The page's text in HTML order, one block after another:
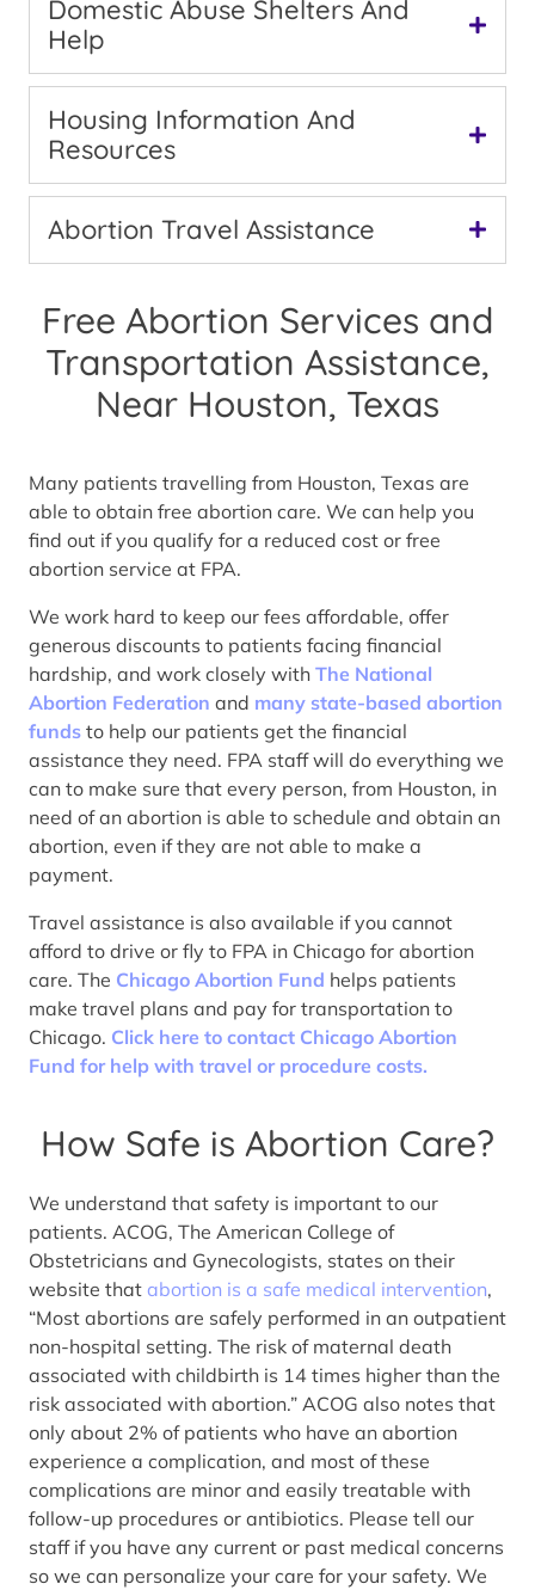
Domestic Abuse Shelters And
Help
Housing Information And
Resources
Abortion Travel Assistance
Free Abortion Services and
Transportation Assistance,
Near Houston, Texas
Many patients travelling from Houston, Texas are
able to obtain free abortion care. We can help you
find out if you qualify for a reduced cost or free
abortion service at FPA.
We work hard to keep our fees affordable, offer
generous discounts to patients facing financial
hardship, and work closely with The National
Abortion Federation and many state-based abortion
funds to help our patients get the financial
assistance they need. FPA staff will do everything we
can to make sure that every person, from Houston, in
need of an abortion is able to schedule and obtain an
abortion, even if they are not able to make a
payment.
Travel assistance is also available if you cannot
afford to drive or fly to FPA in Chicago for abortion
care. The Chicago Abortion Fund helps patients
make travel plans and pay for transportation to
Chicago. Click here to contact Chicago Abortion
Fund for help with travel or procedure costs.
How Safe is Abortion Care?
We understand that safety is important to our
patients. ACOG, The American College of
Obstetricians and Gynecologists, states on their
website that abortion is a safe medical intervention,
“Most abortions are safely performed in an outpatient
non-hospital setting. The risk of maternal death
associated with childbirth is 14 times higher than the
risk associated with abortion.” ACOG also notes that
only about 2% of patients who have an abortion
experience a complication, and most of these
complications are minor and easily treatable with
follow-up procedures or antibiotics. Please tell our
staff if you have any current or past medical concerns
so we can personalize your care for your safety. We